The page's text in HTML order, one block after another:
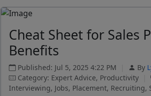
Cheat Sheet for Sales
Benefits
Published: Jul 5, 2025 4:22 PM By
Category: Expert Advice, Productivity
Interviewing, Jobs, Placement, Recruiting,